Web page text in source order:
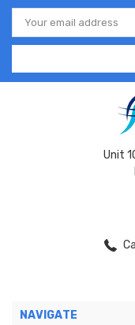
Email
Address
Unit
NAVIGATE